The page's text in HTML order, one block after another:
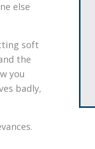
else
soft
the
you
badly,